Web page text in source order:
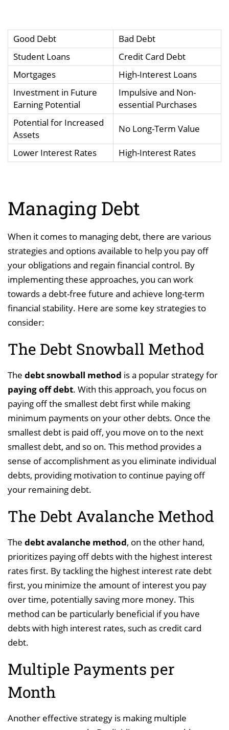
Good Debt
Bad Debt
Student Loans
Credit Card Debt
Mortgages
High-Interest Loans
Investment in Future
Earning Potential
Impulsive and Non-
essential Purchases
Potential for Increased
Assets
No Long-Term Value
Lower Interest Rates High-Interest Rates
Managing Debt
When it comes to managing debt, there are various
strategies and options available to help you pay off
your obligations and regain financial control. By
implementing these approaches, you can work
towards a debt-free future and achieve long-term
financial stability. Here are some key strategies to
consider:
The Debt Snowball Method
The debt snowball method is a popular strategy for
paying off debt. With this approach, you focus on
paying off the smallest debt first while making
minimum payments on your other debts. Once the
smallest debt is paid off, you move on to the next
smallest debt, and so on. This method provides a
sense of accomplishment as you eliminate individual
debts, providing motivation to continue paying off
your remaining debt.
The Debt Avalanche Method
The debt avalanche method, on the other hand,
prioritizes paying off debts with the highest interest
rates first. By tackling the highest interest rate debt
first, you minimize the amount of interest you pay
over time, potentially saving more money. This
method can be particularly beneficial if you have
debts with high interest rates, such as credit card
debt.
Multiple Payments per
Month
Another effective strategy is making multiple